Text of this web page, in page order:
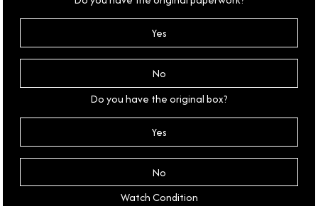
Yes
No
Do you have the original box?
Yes
No
Watch Condition